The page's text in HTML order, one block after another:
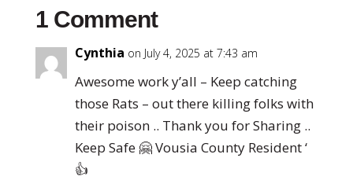
1 Comment
Cynthia on July 4, 2025 at 7:43 am
Awesome work y’all – Keep catching
those Rats – out there killing folks with
their poison .. Thank you for Sharing ..
Keep Safe 🤗 Vousia County Resident ‘
👍